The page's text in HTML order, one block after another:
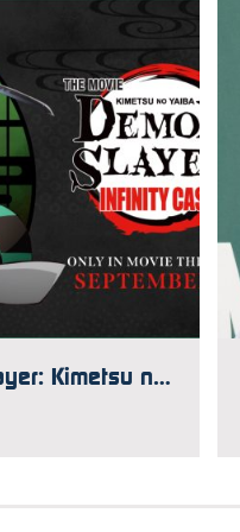
How to See Demon Slayer: Kimetsu no Yaiba Infinity Castle Early